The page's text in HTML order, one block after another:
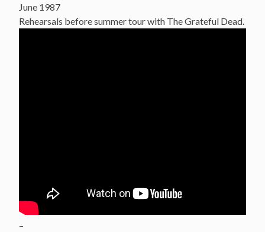
June 1987
Rehearsals before summer tour with The Grateful Dead.
–